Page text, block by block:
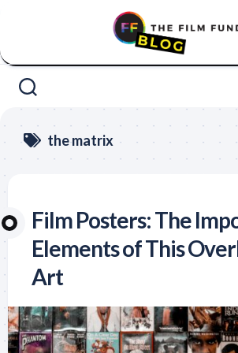
the matrix
Film Posters: The
Elements of This
Art